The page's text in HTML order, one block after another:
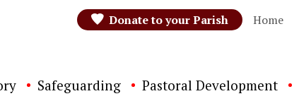
Donate to your Parish Home
Safeguarding Pastoral Development